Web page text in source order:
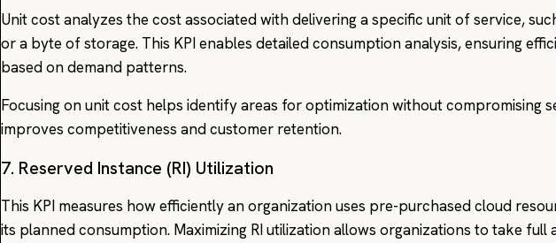
Unit cost analyzes the cost associated with delivering a specific unit of service,
or a byte of storage. This KPI enables detailed consumption analysis, ensuring
based on demand patterns.
Focusing on unit cost helps identify areas for optimization without compromising
improves competitiveness and customer retention.
7. Reserved Instance (RI) Utilization
This KPI measures how efficiently an organization uses pre-purchased cloud
its planned consumption. Maximizing RI utilization allows organizations to take full